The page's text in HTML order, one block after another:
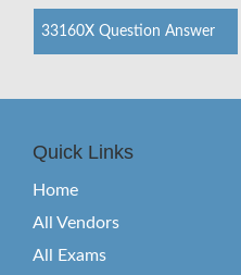
33160X Question Answer
Quick Links
Home
All Vendors
All Exams